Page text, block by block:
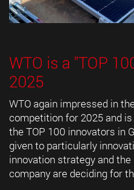
WTO is a "TOP
2025
WTO again impressed in
competition for 2025 and
the TOP 100 innovators in
given to particularly
innovation strategy and
company are deciding for